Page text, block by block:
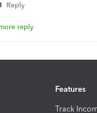
Reply
reply
Features
Track